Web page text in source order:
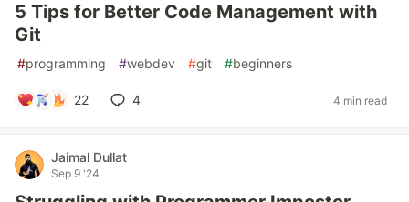
5 Tips for Better Code Management with
Git
#programming #webdev #git #beginners
22 4 4 min read
Jaimal Dullat
Sep 9 '24